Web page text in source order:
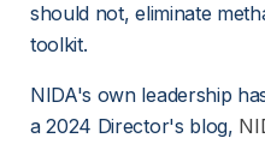
should not, eliminate
toolkit.
NIDA's own leadership
a 2024 Director's blog,